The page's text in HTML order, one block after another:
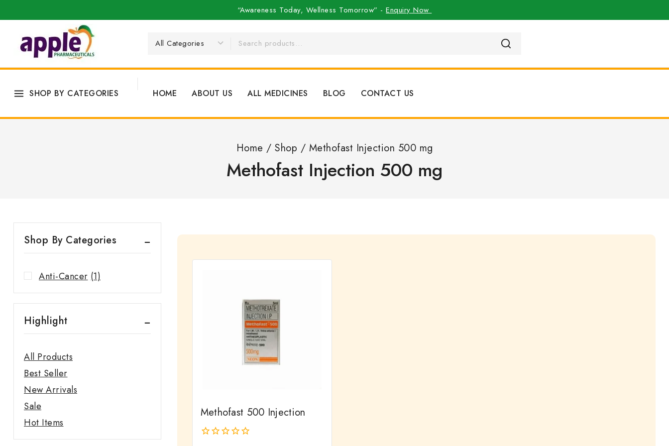
“Awareness Today, Wellness Tomorrow” -Enquiry Now
SHOP BY CATEGORIES HOME ABOUT US ALL MEDICINES BLOG CONTACT US
Home / Shop / Methofast Injection 500 mg
Methofast Injection 500 mg
Methofast 500 Injection
Shop By Categories
Anti-Cancer (1)
Highlight
All Products
Best Seller
New Arrivals
Sale
Hot Items